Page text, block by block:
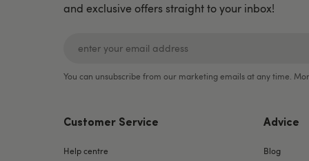
and exclusive offers straight to your inbox!
You can unsubscribe from our marketing emails at any time.
Customer Service
Help centre
Advice
Blog